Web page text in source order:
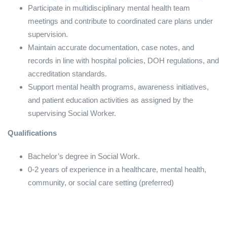
Participate in multidisciplinary mental health team
meetings and contribute to coordinated care plans under
supervision.
Maintain accurate documentation, case notes, and
records in line with hospital policies, DOH regulations, and
accreditation standards.
Support mental health programs, awareness initiatives,
and patient education activities as assigned by the
supervising Social Worker.
Qualifications
Bachelor’s degree in Social Work.
0-2 years of experience in a healthcare, mental health,
community, or social care setting (preferred)